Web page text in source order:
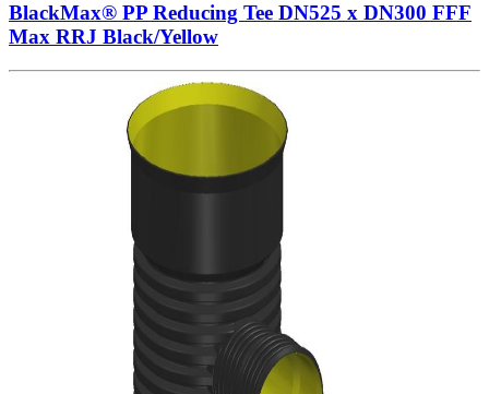
BlackMax® PP Reducing Tee DN525 x DN300 FFF
Max RRJ Black/Yellow